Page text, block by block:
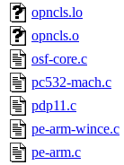
opncls.lo
opncls.o
osf-core.c
pc532-mach.c
pdp11.c
pe-arm-wince.c
pe-arm.c